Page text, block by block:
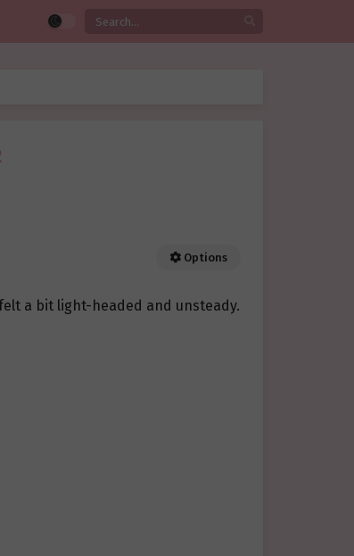
Options
a bit light-headed and unsteady.